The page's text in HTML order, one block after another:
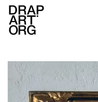
Skip to main content